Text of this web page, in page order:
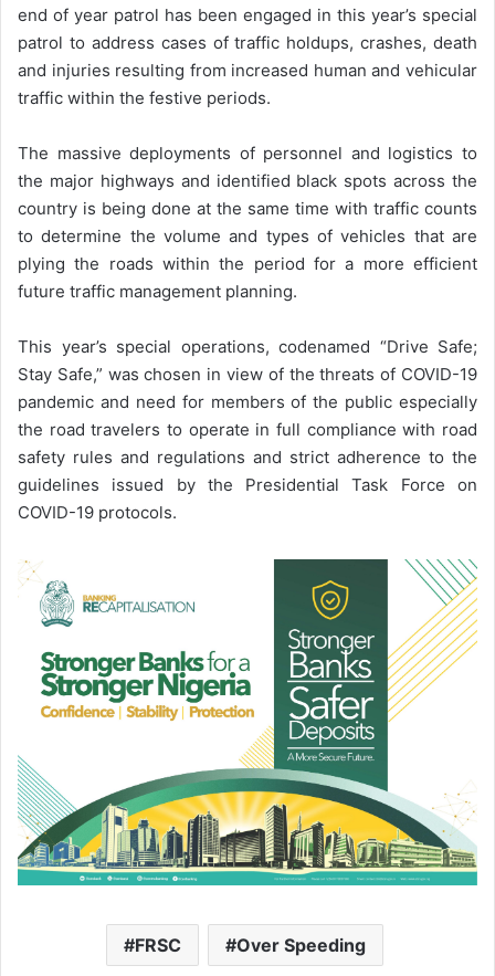
end of year patrol has been engaged in this year’s special
patrol to address cases of traffic holdups, crashes, death
and injuries resulting from increased human and vehicular
traffic within the festive periods.
The massive deployments of personnel and logistics to
the major highways and identified black spots across the
country is being done at the same time with traffic counts
to determine the volume and types of vehicles that are
plying the roads within the period for a more efficient
future traffic management planning.
This year’s special operations, codenamed “Drive Safe;
Stay Safe,” was chosen in view of the threats of COVID-19
pandemic and need for members of the public especially
the road travelers to operate in full compliance with road
safety rules and regulations and strict adherence to the
guidelines issued by the Presidential Task Force on
COVID-19 protocols.
FRSC Over Speeding